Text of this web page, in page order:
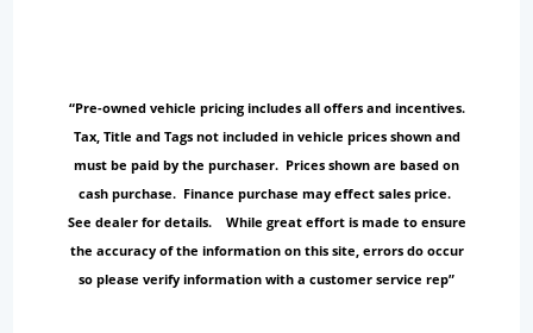
“Pre-owned vehicle pricing includes all offers and incentives.
Tax, Title and Tags not included in vehicle prices shown and
must be paid by the purchaser. Prices shown are based on
cash purchase. Finance purchase may effect sales price.
See dealer for details. While great effort is made to ensure
the accuracy of the information on this site, errors do occur
so please verify information with a customer service rep”